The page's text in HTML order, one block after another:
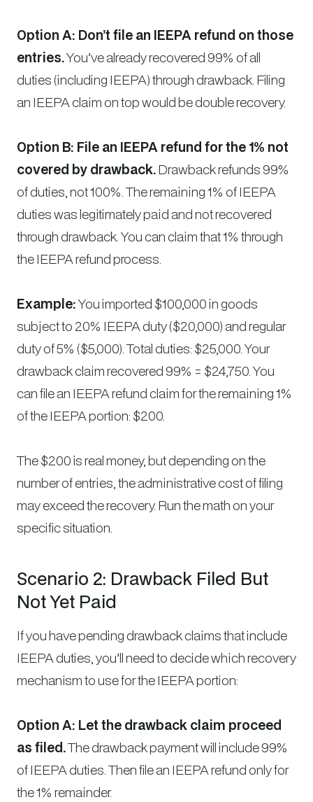
Option A: Don’t file an IEEPA refund on those
entries.You’ve already recovered 99% of all
duties (including IEEPA) through drawback. Filing
an IEEPA claim on top would be double recovery.
Option B: File an IEEPA refund for the 1% not
covered by drawback.Drawback refunds 99%
of duties, not 100%. The remaining 1% of IEEPA
duties was legitimately paid and not recovered
through drawback. You can claim that 1% through
the IEEPA refund process.
Example:You imported $100,000 in goods
subject to 20% IEEPA duty ($20,000) and regular
duty of 5% ($5,000). Total duties: $25,000. Your
drawback claim recovered 99% = $24,750. You
can file an IEEPA refund claim for the remaining 1%
of the IEEPA portion: $200.
The $200 is real money, but depending on the
number of entries, the administrative cost of filing
may exceed the recovery. Run the math on your
specific situation.
Scenario 2: Drawback Filed But
Not Yet Paid
If you have pending drawback claims that include
IEEPA duties, you’ll need to decide which recovery
mechanism to use for the IEEPA portion:
Option A: Let the drawback claim proceed
as filed.The drawback payment will include 99%
of IEEPA duties. Then file an IEEPA refund only for
the 1% remainder.